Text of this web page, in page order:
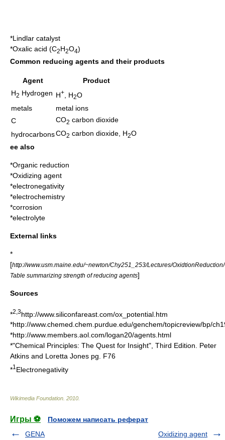
*Lindlar catalyst
*Oxalic acid (C2H2O4)
Common reducing agents and their products
Agent
Product
H2 Hydrogen H+ , H2O
metals
metal ions
C
CO2 carbon dioxide
hydrocarbonsCO2 carbon dioxide , H2O
ee also
*Organic reduction
*Oxidizing agent
*electronegativity
*electrochemistry
*corrosion
*electrolyte
External links
*
[http://www.usm.maine.edu/~newton/Chy251_253/Lectures/
Table summarizing strength of reducing agents]
Sources
*2,3http://www.siliconfareast.com/ox_potential.htm
*http://www.chemed.chem.purdue.edu/genchem/topicreview/bp/
*http://www.members.aol.com/logan20/agents.html
*"Chemical Principles: The Quest for Insight", Third Edition. Peter
Atkins and Loretta Jones pg. F76
*1 Electronegativity
Wikimedia Foundation 2010
Игры ⚽
Поможем написать реферат
GENA
Oxidizing agent